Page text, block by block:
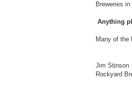
Breweries
Anything
Many of the
Jim Stinson
Rockyard